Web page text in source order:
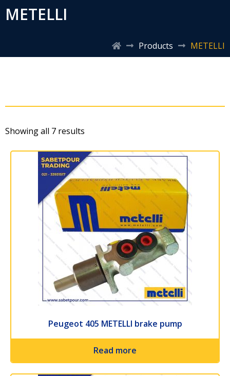
METELLI
Products METELLI
Showing all 7 results
Peugeot 405 METELLI brake pump
Read more